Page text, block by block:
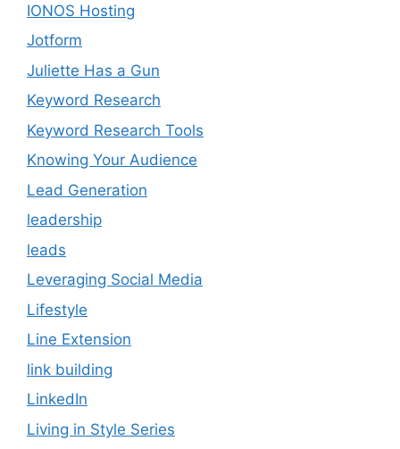
IONOS Hosting
Jotform
Juliette Has a Gun
Keyword Research
Keyword Research Tools
Knowing Your Audience
Lead Generation
leadership
leads
Leveraging Social Media
Lifestyle
Line Extension
link building
LinkedIn
Living in Style Series